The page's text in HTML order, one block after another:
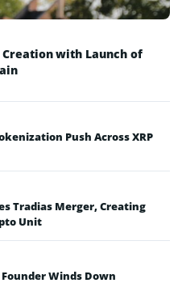
Creation with Launch of
Push Across XRP
Tradias Merger, Creating
Unit
Founder Winds Down